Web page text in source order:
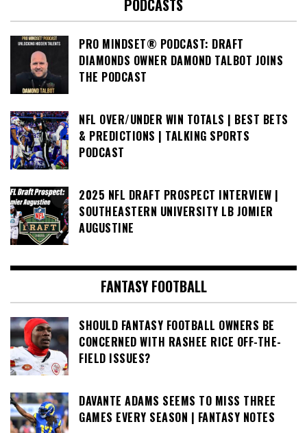
PODCASTS
PRO MINDSET® PODCAST: DRAFT
DIAMONDS OWNER DAMOND TALBOT JOINS
THE PODCAST
NFL OVER/UNDER WIN TOTALS | BEST BETS
& PREDICTIONS | TALKING SPORTS
PODCAST
2025 NFL DRAFT PROSPECT INTERVIEW |
SOUTHEASTERN UNIVERSITY LB JOMIER
AUGUSTINE
FANTASY FOOTBALL
SHOULD FANTASY FOOTBALL OWNERS BE
CONCERNED WITH RASHEE RICE OFF-THE-
FIELD ISSUES?
DAVANTE ADAMS SEEMS TO MISS THREE
GAMES EVERY SEASON | FANTASY NOTES